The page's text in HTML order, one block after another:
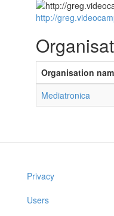
http://
Organisation
Mediatronica
Privacy
Users